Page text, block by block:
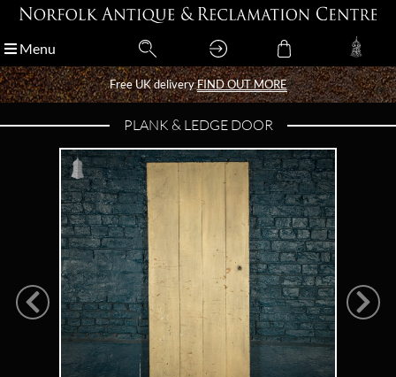
Menu
Free UK deliveryFIND OUT MORE
Menu
Free UK deliveryFIND OUT MORE
PLANK & LEDGE DOOR